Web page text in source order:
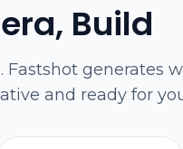
Build
generates
and ready for